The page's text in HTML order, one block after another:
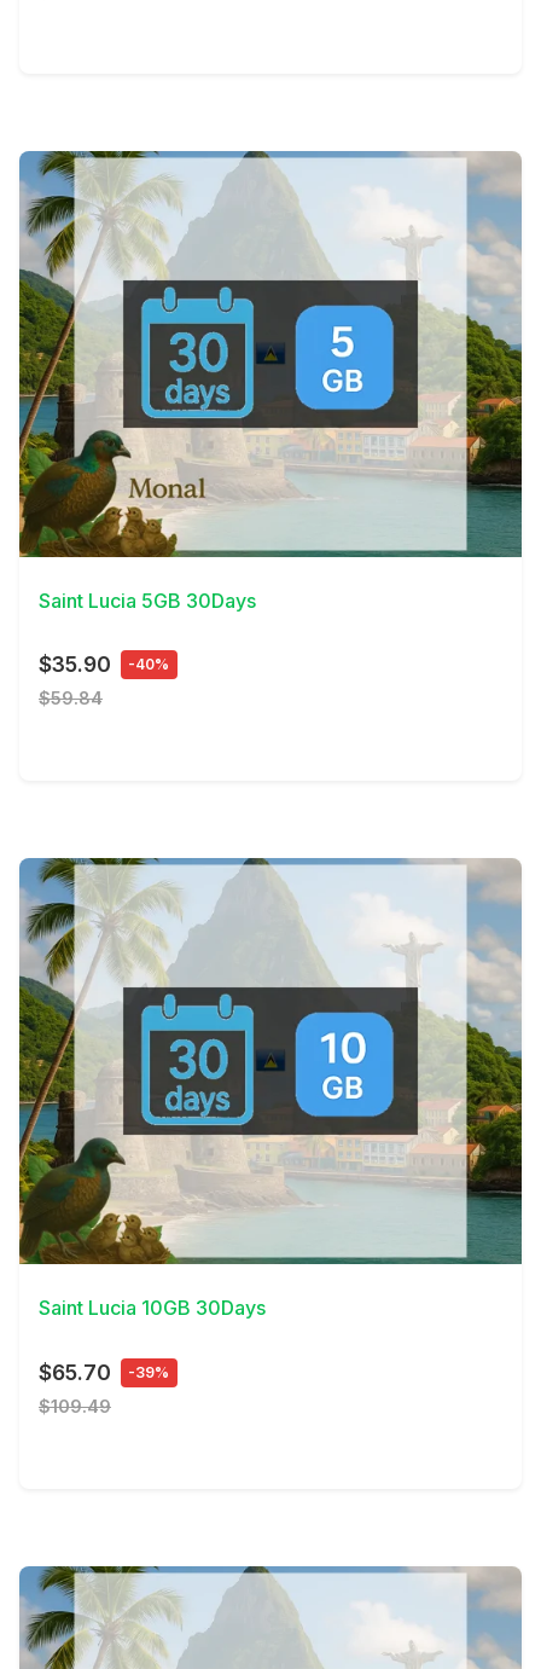
View Details
Saint Lucia 5GB 30Days
$35.90 -40%
$59.84
View Details
Saint Lucia 10GB 30Days
$65.70 -39%
$109.49